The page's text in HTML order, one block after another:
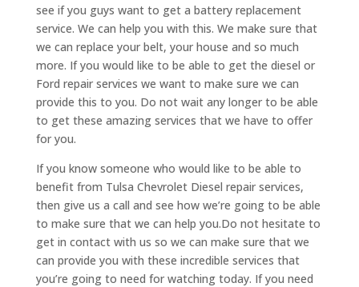
see if you guys want to get a battery replacement
service. We can help you with this. We make sure that
we can replace your belt, your house and so much
more. If you would like to be able to get the diesel or
Ford repair services we want to make sure we can
provide this to you. Do not wait any longer to be able
to get these amazing services that we have to offer
for you.
If you know someone who would like to be able to
benefit from Tulsa Chevrolet Diesel repair services,
then give us a call and see how we’re going to be able
to make sure that we can help you.Do not hesitate to
get in contact with us so we can make sure that we
can provide you with these incredible services that
you’re going to need for watching today. If you need